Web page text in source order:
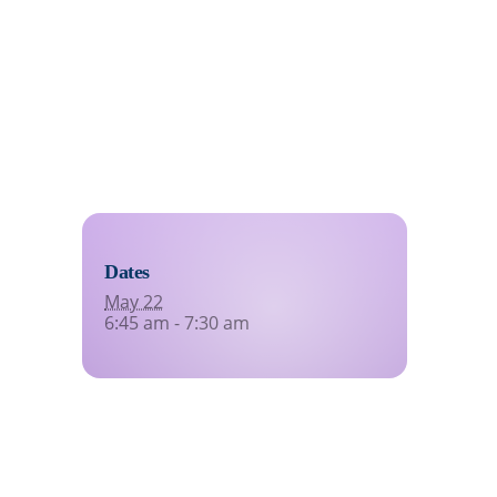
Dates
May 22
6:45 am - 7:30 am